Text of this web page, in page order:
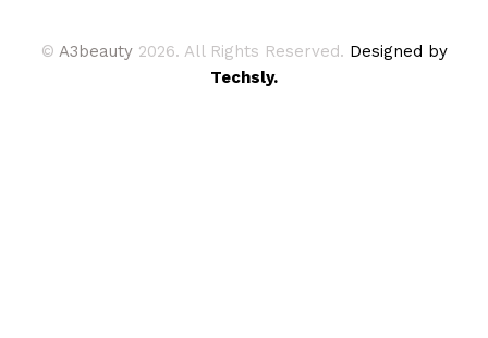
© A3beauty 2026. All Rights Reserved. Designed by
Techsly.